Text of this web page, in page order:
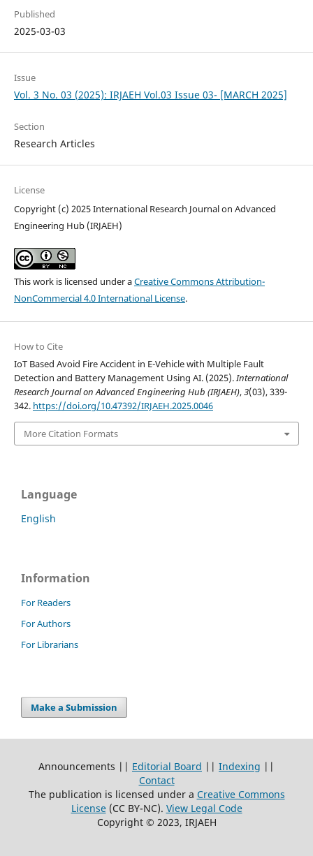
Published
2025-03-03
Issue
Vol. 3 No. 03 (2025): IRJAEH Vol.03 Issue 03- [MARCH 2025]
Section
Research Articles
License
Copyright (c) 2025 International Research Journal on Advanced
Engineering Hub (IRJAEH)
This work is licensed under aCreative Commons Attribution-
NonCommercial 4.0 International License.
How to Cite
IoT Based Avoid Fire Accident in E-Vehicle with Multiple Fault
Detection and Battery Management Using AI. (2025). International
Research Journal on Advanced Engineering Hub (IRJAEH),3(03), 339-
342. https://doi.org/10.47392/IRJAEH.2025.0046
More Citation Formats
Language
English
Information
For Readers
For Authors
For Librarians
Make a Submission
Announcements || Editorial Board || Indexing ||
Contact
The publication is licensed under a Creative Commons
License(CC BY-NC). View Legal Code
Copyright © 2023, IRJAEH